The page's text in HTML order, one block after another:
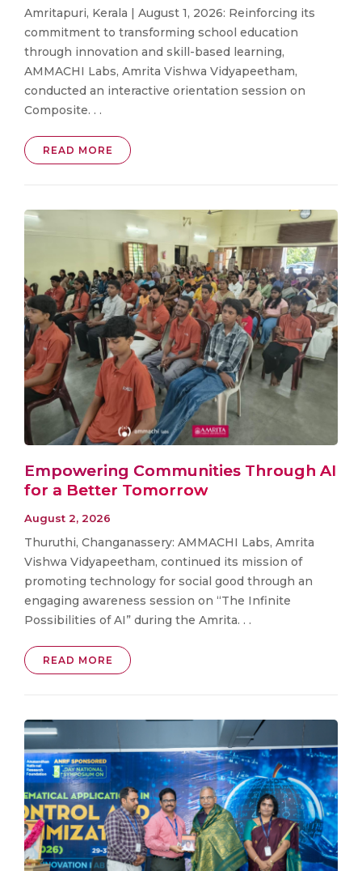
Amritapuri, Kerala | August 1, 2026: Reinforcing its
commitment to transforming school education
through innovation and skill-based learning,
AMMACHI Labs, Amrita Vishwa Vidyapeetham,
conducted an interactive orientation session on
Composite. . .
READ MORE
Empowering Communities Through AI
for a Better Tomorrow
August 2, 2026
Thuruthi, Changanassery: AMMACHI Labs, Amrita
Vishwa Vidyapeetham, continued its mission of
promoting technology for social good through an
engaging awareness session on “The Infinite
Possibilities of AI” during the Amrita. . .
READ MORE